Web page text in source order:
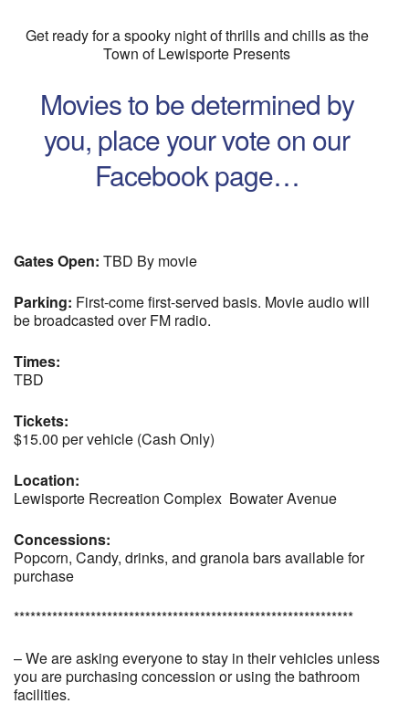
Get ready for a spooky night of thrills and chills as the
Town of Lewisporte Presents
Movies to be determined by
you, place your vote on our
Facebook page…
Gates Open: TBD By movie
Parking: First-come first-served basis. Movie audio will
be broadcasted over FM radio.
Times:
TBD
Tickets:
$15.00 per vehicle (Cash Only)
Location:
Lewisporte Recreation Complex Bowater Avenue
Concessions:
Popcorn, Candy, drinks, and granola bars available for
purchase
**************************************************************
– We are asking everyone to stay in their vehicles unless
you are purchasing concession or using the bathroom
facilities.